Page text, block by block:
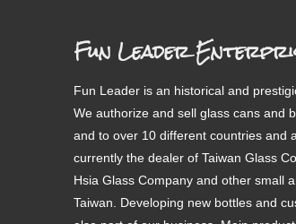
Fun Leader
Fun Leader is an historical and
We authorize and sell glass cans and
and to over 10 different countries and
currently the dealer of Taiwan Glass
Hsia Glass Company and other small
Taiwan. Developing new bottles and